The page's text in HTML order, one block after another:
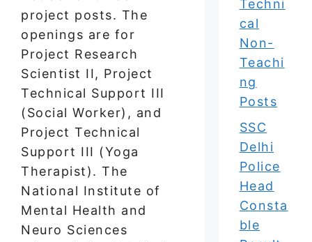
project posts. The
openings are for
Project Research
Scientist II, Project
Technical Support III
(Social Worker), and
Project Technical
Support III (Yoga
Therapist). The
National Institute of
Mental Health and
Neuro Sciences
Techni
cal
Non-
Teachi
ng
Posts
SSC
Delhi
Police
Head
Consta
ble